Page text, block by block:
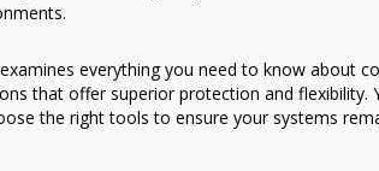
everything you need to know
that offer superior protection and
the right tools to ensure your systems